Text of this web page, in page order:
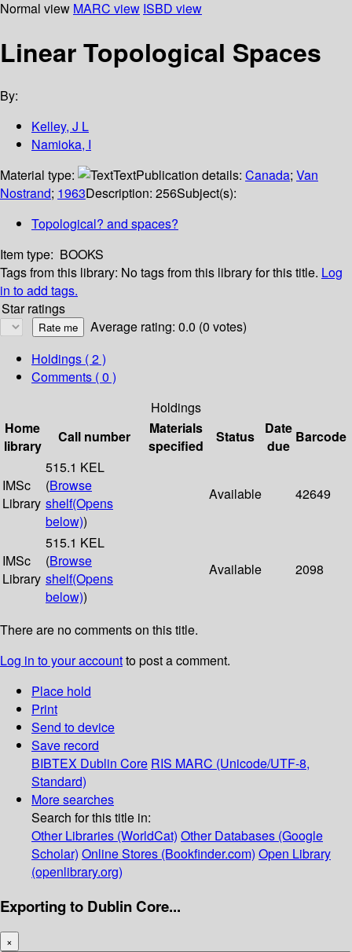
Normal view MARC view ISBD view
Linear Topological Spaces
By:
Kelley, J L
Namioka, I
Material type:
TextPublication details: Canada; Van
Nostrand; 1963Description: 256Subject(s):
Topological? and spaces?
Item type: BOOKS
Tags from this library: No tags from this library for this title. Log
in to add tags.
Star ratings
Average rating: 0.0 (0 votes)
Holdings ( 2 )
Comments ( 0 )
Holdings
Home
library
Call number
Materials
specified
Status
Date
due
Barcode
IMSc
Library
515.1 KEL
(Browse
shelf(Opens
below))
Available 42649
IMSc
Library
515.1 KEL
(Browse
shelf(Opens
below))
Available 2098
There are no comments on this title.
Log in to your accountto post a comment.
Place hold
Print
Send to device
Save record
BIBTEX Dublin Core RIS MARC (Unicode/UTF-8,
Standard)
More searches
Search for this title in:
Other Libraries (WorldCat) Other Databases (Google
Scholar) Online Stores (Bookfinder.com) Open Library
(openlibrary.org)
Exporting to Dublin Core...
×